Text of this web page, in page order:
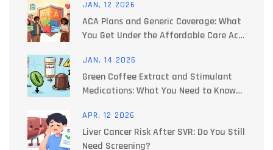
JAN, 12 2026
ACA Plans and Generic Coverage: What
You Get Under the Affordable Care Act
JAN, 14 2026
Green Coffee Extract and Stimulant
Medications: What You Need to Know
APR, 12 2026
Liver Cancer Risk After SVR: Do You Still
Need Screening?